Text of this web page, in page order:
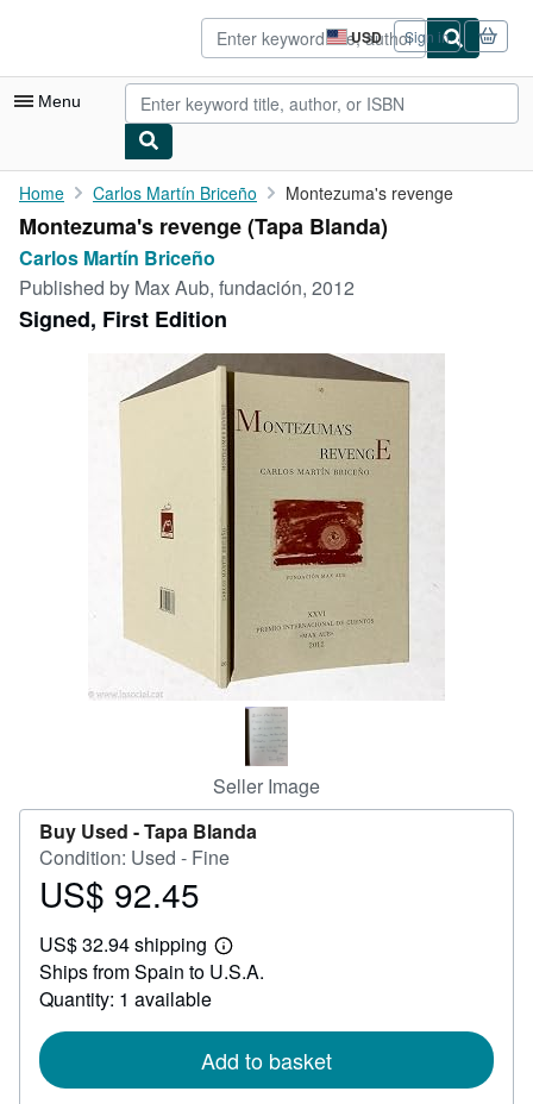
USD
Site
shopping
preferences
Sign in
Menu
My Account
My Purchases
Browse Collections
Art & Collectibles
Home Carlos Martín Briceño Montezuma's revenge
Montezuma's revenge (Tapa Blanda)
Carlos Martín Briceño
Published by Max Aub, fundación, 2012
Signed, First Edition
Seller Image
Buy Used -Tapa Blanda
Condition: Used - Fine
Price
92.45
US$ 92.45
US$ 32.94 shipping
Learn
more
Ships from Spain to U.S.A.
Quantity: 1 available
Add to basket